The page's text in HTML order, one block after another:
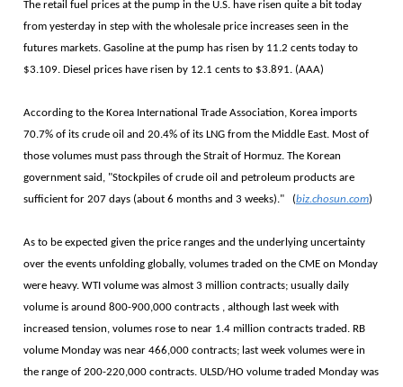
The retail fuel prices at the pump in the U.S. have risen quite a bit today
from yesterday in step with the wholesale price increases seen in the
futures markets. Gasoline at the pump has risen by 11.2 cents today to
$3.109. Diesel prices have risen by 12.1 cents to $3.891. (AAA)
According to the Korea International Trade Association, Korea imports
70.7% of its crude oil and 20.4% of its LNG from the Middle East. Most of
those volumes must pass through the Strait of Hormuz. The Korean
government said, "Stockpiles of crude oil and petroleum products are
sufficient for 207 days (about 6 months and 3 weeks)." (biz.chosun.com)
As to be expected given the price ranges and the underlying uncertainty
over the events unfolding globally, volumes traded on the CME on Monday
were heavy. WTI volume was almost 3 million contracts; usually daily
volume is around 800-900,000 contracts , although last week with
increased tension, volumes rose to near 1.4 million contracts traded. RB
volume Monday was near 466,000 contracts; last week volumes were in
the range of 200-220,000 contracts. ULSD/HO volume traded Monday was